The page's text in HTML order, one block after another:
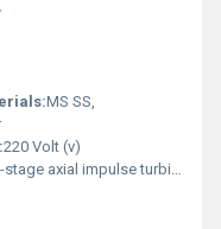
MS SS,
220 Volt (v)
axial impulse turbine